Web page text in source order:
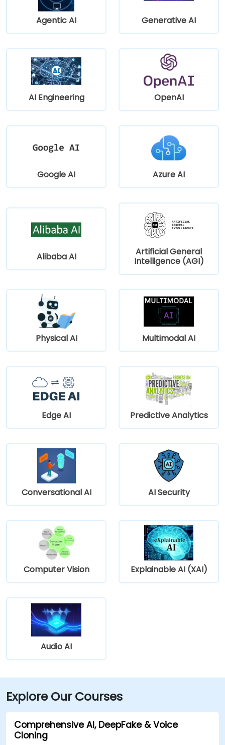
Agentic AI Generative AI
AI Engineering OpenAI
Google AI Azure AI
Alibaba AI
Artificial General
Intelligence (AGI)
Physical AI Multimodal AI
Edge AI Predictive Analytics
Conversational AI AI Security
Computer Vision Explainable AI (XAI)
Audio AI
Explore Our Courses
Comprehensive AI, DeepFake & Voice
Cloning